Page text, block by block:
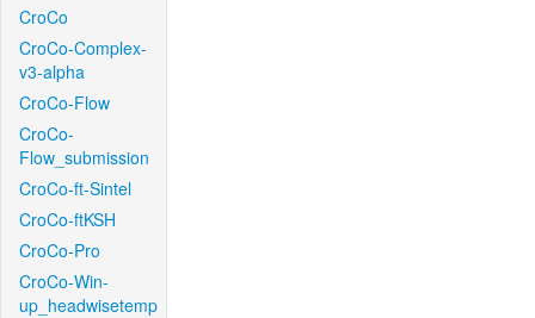
CroCo
CroCo-Complex-
v3-alpha
CroCo-Flow
CroCo-
Flow_submission
CroCo-ft-Sintel
CroCo-ftKSH
CroCo-Pro
CroCo-Win-
up_headwisetemp